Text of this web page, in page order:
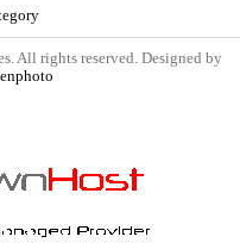
All rights reserved. Designed by